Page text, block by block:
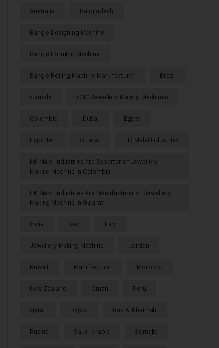
Australia Bangladesh
Bangle Designing Machine
Bangle Forming Machine
Bangle Rolling Machine Manufacturer Brazil
Canada CNC Jewellery Making Machines
Colombia Dubai Egypt
Exporter Gujarat HK Malvi Industries
HK Malvi Industries Are Exporter of Jewellery
Making Machine in Colombia
HK Malvi Industries Are Manufacturer of Jewellery
Making Machine in Gujarat
India Iraq Italy
Jewellery Making Machine Jordan
Kuwait Manufacturer Morocco
New Zealand Oman Peru
Qatar Rajkot Ras Al Khaimah
Russia Saudi Arabia Somalia